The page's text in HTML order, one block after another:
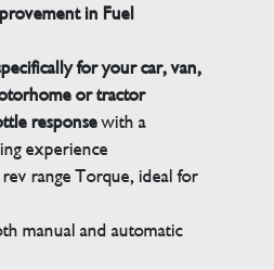
in Fuel
for your car, van,
or tractor
responsewith a
experience
range Torque, ideal for
manual and automatic